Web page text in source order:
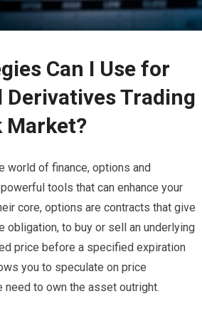
Can I Use for
Derivatives Trading
Market?
world of finance, options and
tools that can enhance your
core, options are contracts that give
obligation, to buy or sell an underlying
price before a specified expiration
you to speculate on price
need to own the asset outright.